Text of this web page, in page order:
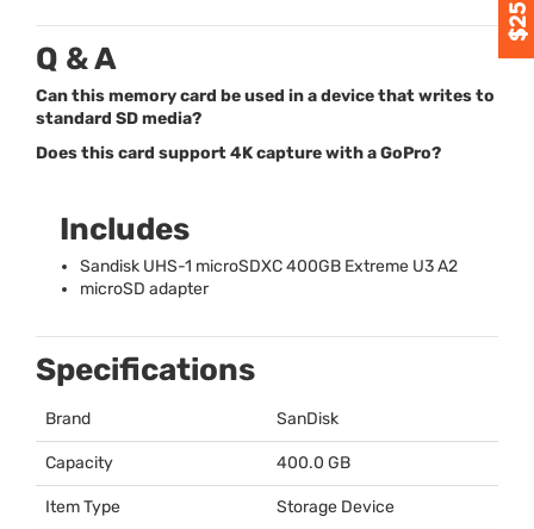
Q & A
Can this memory card be used in a device that writes to
standard SD media?
Does this card support 4K capture with a GoPro?
Includes
Sandisk UHS-1 microSDXC 400GB Extreme U3 A2
microSD adapter
Specifications
Brand SanDisk
Capacity 400.0 GB
Item Type Storage Device